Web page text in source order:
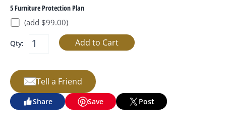
5 Furniture Protection Plan
(add $99.00)
Qty:
Tell a Friend
Share Save Post